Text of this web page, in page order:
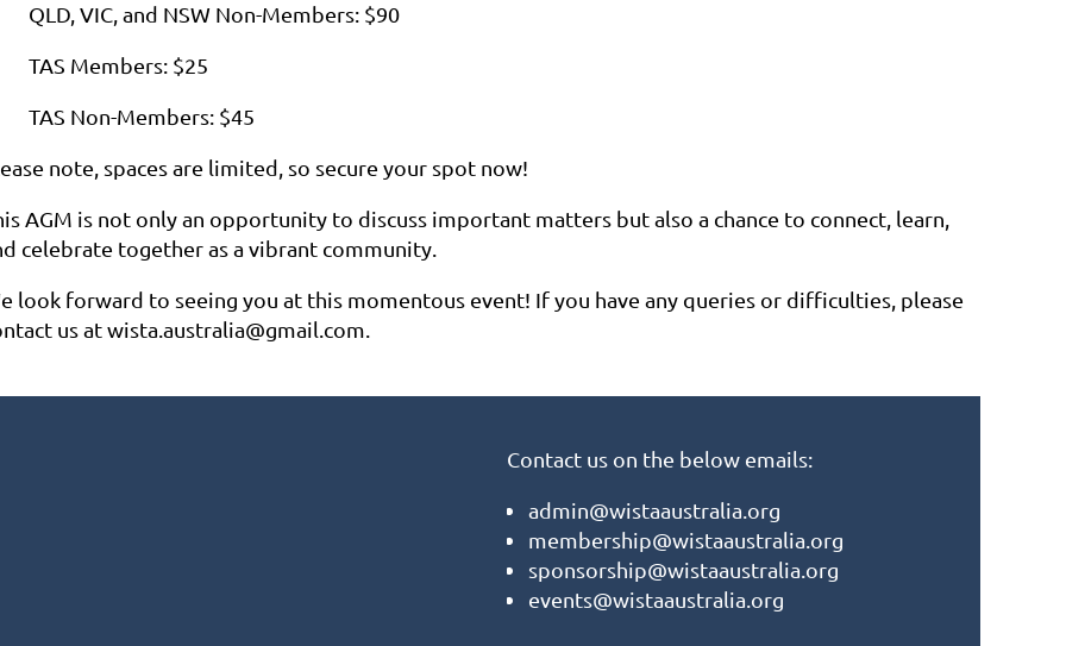
QLD, VIC, and NSW Non-Members: $90
TAS Members: $25
TAS Non-Members: $45
note, spaces are limited, so secure your spot now!
AGM is not only an opportunity to discuss important matters but also a chance to connect, learn,
celebrate together as a vibrant community.
look forward to seeing you at this momentous event! If you have any queries or difficulties, please
us at wista.australia@gmail.com.
Contact us on the below emails:
admin@wistaaustralia.org
membership@wistaaustralia.org
sponsorship@wistaaustralia.org
events@wistaaustralia.org